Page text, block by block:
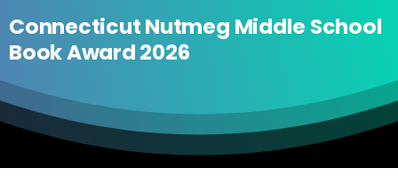
Connecticut Nutmeg Middle School
Book Award 2026